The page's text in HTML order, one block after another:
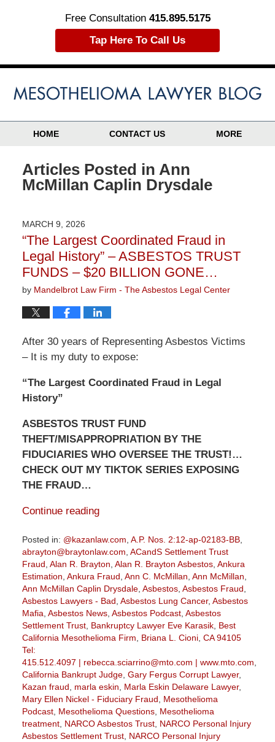
Free Consultation 415.895.5175
Tap Here To Call Us
HOME CONTACT US MORE
Articles Posted in Ann
McMillan Caplin Drysdale
MARCH 9, 2026
“The Largest Coordinated Fraud in
Legal History” – ASBESTOS TRUST
FUNDS – $20 BILLION GONE…
by Mandelbrot Law Firm - The Asbestos Legal Center
After 30 years of Representing Asbestos Victims
– It is my duty to expose:
“The Largest Coordinated Fraud in Legal
History”
ASBESTOS TRUST FUND
THEFT/MISAPPROPRIATION BY THE
FIDUCIARIES WHO OVERSEE THE TRUST!…
CHECK OUT MY TIKTOK SERIES EXPOSING
THE FRAUD…
Continue reading
Posted in: @kazanlaw.com A.P. Nos. 2:12-ap-02183-BB,
abrayton@braytonlaw.com ACandS Settlement Trust
Fraud Alan R. Brayton Alan R. Brayton Asbestos, Ankura
Estimation Ankura Fraud Ann C. McMillan Ann McMillan
Ann McMillan Caplin Drysdale, Asbestos, Asbestos Fraud
Asbestos Lawyers - Bad Asbestos Lung Cancer, Asbestos
Mafia Asbestos News, Asbestos Podcast, Asbestos
Settlement Trust, Bankruptcy Lawyer Eve Karasik, Best
California Mesothelioma Firm
Briana L. Cioni, CA 94105
Tel:
415.512.4097 | rebecca.sciarrino@mto.com | www.mto.com
California Bankrupt Judge, Gary Fergus Corrupt Lawyer,
Kazan fraud
marla eskin Marla Eskin Delaware Lawyer,
Mary Ellen Nickel - Fiduciary Fraud
Mesothelioma
Podcast, Mesothelioma Questions, Mesothelioma
treatment, NARCO Asbestos Trust, NARCO Personal Injury
Asbestos Settlement Trust, NARCO Personal Injury